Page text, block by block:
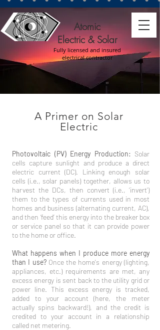
Atomic
Electric & Solar
Fully licensed and insured
electrical contractor
A Primer on Solar
Electric
Photovoltaic (PV) Energy Production: Solar
cells capture sunlight and produce a direct
electric current (DC). Linking enough solar
cells (i.e., solar panels) together, allows us to
harvest the DCs, then convert (i.e., ‘invert’)
them to the types of currents used in most
homes and business (alternating current, AC),
and then ‘feed’ this energy into the breaker box
or service panel so that it can provide power
to the home or office.
What happens when I produce more energy
than I use? Once the home's energy (lighting,
appliances, etc.) requirements are met, any
excess energy is sent back to the utility grid or
power line. This excess energy is tracked,
added to your account (here, the meter
actually spins backward!), and the credit is
credited to your account in a relationship
called net metering.